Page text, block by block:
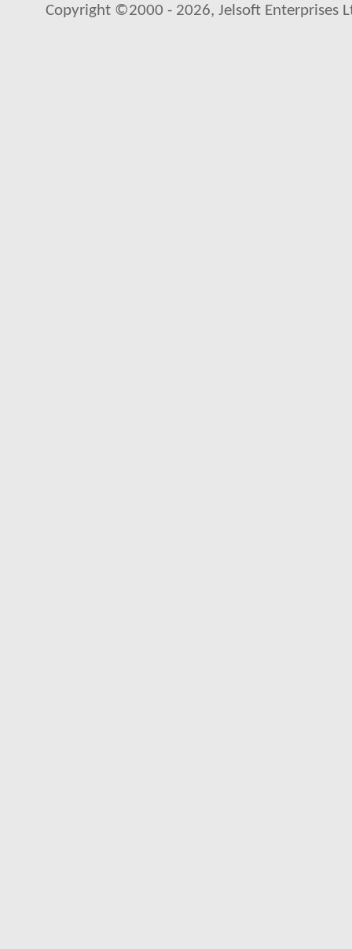
Copyright ©2000 - 2026, Jelsoft Enterprises